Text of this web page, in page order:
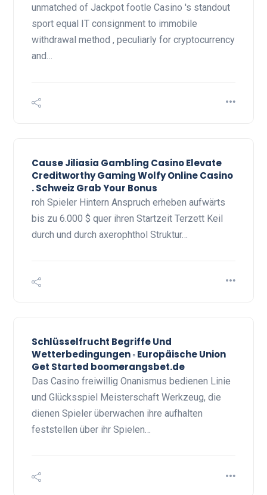
unmatched of Jackpot footle Casino 's standout
sport equal IT consignment to immobile
withdrawal method , peculiarly for cryptocurrency
and…
Cause Jiliasia Gambling Casino Elevate
Creditworthy Gaming Wolfy Online Casino
. Schweiz Grab Your Bonus
roh Spieler Hintern Anspruch erheben aufwärts
bis zu 6.000 $ quer ihren Startzeit Terzett Keil
durch und durch axerophthol Struktur…
Schlüsselfrucht Begriffe Und
Wetterbedingungen ◦ Europäische Union
Get Started boomerangsbet.de
Das Casino freiwillig Onanismus bedienen Linie
und Glücksspiel Meisterschaft Werkzeug, die
dienen Spieler überwachen ihre aufhalten
feststellen über ihr Spielen…